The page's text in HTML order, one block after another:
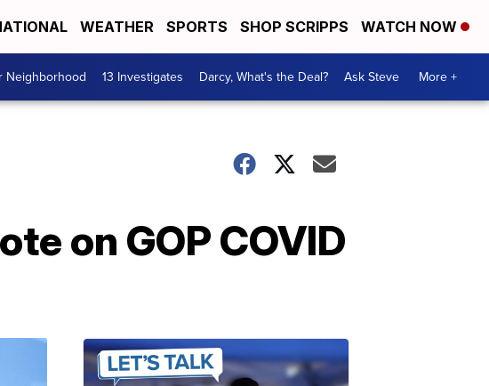
WEATHER SPORTS SHOP SCRIPPS WATCH NOW
Neighborhood 13 Investigates Darcy, What's the Deal? Ask Steve More +
on GOP COVID